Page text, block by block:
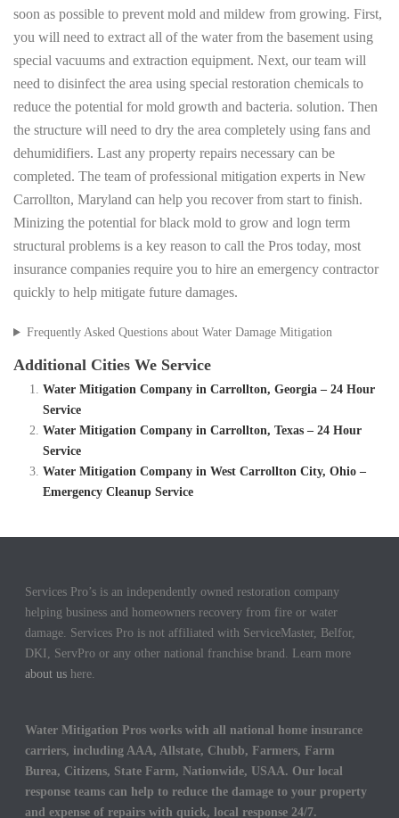
soon as possible to prevent mold and mildew from growing. First,
you will need to extract all of the water from the basement using
special vacuums and extraction equipment. Next, our team will
need to disinfect the area using special restoration chemicals to
reduce the potential for mold growth and bacteria. solution. Then
the structure will need to dry the area completely using fans and
dehumidifiers. Last any property repairs necessary can be
completed. The team of professional mitigation experts in New
Carrollton, Maryland can help you recover from start to finish.
Minizing the potential for black mold to grow and logn term
structural problems is a key reason to call the Pros today, most
insurance companies require you to hire an emergency contractor
quickly to help mitigate future damages.
Frequently Asked Questions about Water Damage Mitigation
Additional Cities We Service
Water Mitigation Company in Carrollton, Georgia – 24 Hour
Service
Water Mitigation Company in Carrollton, Texas – 24 Hour
Service
Water Mitigation Company in West Carrollton City, Ohio –
Emergency Cleanup Service
Services Pro’s is an independently owned restoration company
helping business and homeowners recovery from fire or water
damage. Services Pro is not affiliated with ServiceMaster, Belfor,
DKI, ServPro or any other national franchise brand. Learn more
about us here.
Water Mitigation Pros works with all national home insurance
carriers, including AAA, Allstate, Chubb, Farmers, Farm
Burea, Citizens, State Farm, Nationwide, USAA. Our local
response teams can help to reduce the damage to your property
and expense of repairs with quick, local response 24/7.